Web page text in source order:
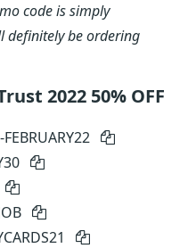
code is simply
definitely be ordering
2022 50% OFF